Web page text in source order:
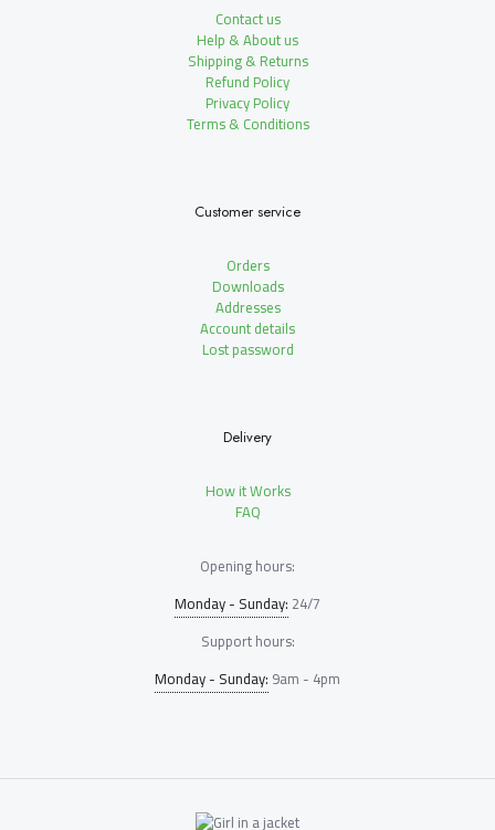
Contact us
Help & About us
Shipping & Returns
Refund Policy
Privacy Policy
Terms & Conditions
Customer service
Orders
Downloads
Addresses
Account details
Lost password
Delivery
How it Works
FAQ
Opening hours:
Monday - Sunday: 24/7
Support hours:
Monday - Sunday: 9am - 4pm